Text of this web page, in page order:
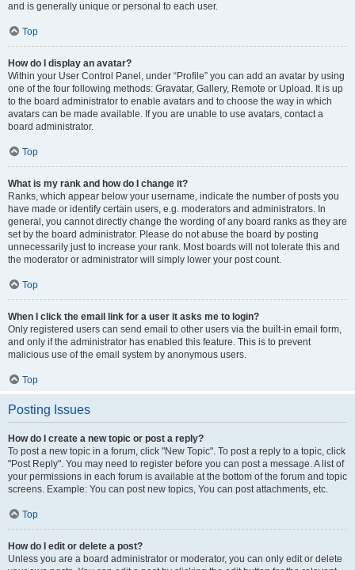
and is generally unique or personal to each user.
Top
How do I display an avatar?
Within your User Control Panel, under “Profile” you can add an avatar by using
one of the four following methods: Gravatar, Gallery, Remote or Upload. It is up
to the board administrator to enable avatars and to choose the way in which
avatars can be made available. If you are unable to use avatars, contact a
board administrator.
Top
What is my rank and how do I change it?
Ranks, which appear below your username, indicate the number of posts you
have made or identify certain users, e.g. moderators and administrators. In
general, you cannot directly change the wording of any board ranks as they are
set by the board administrator. Please do not abuse the board by posting
unnecessarily just to increase your rank. Most boards will not tolerate this and
the moderator or administrator will simply lower your post count.
Top
When I click the email link for a user it asks me to login?
Only registered users can send email to other users via the built-in email form,
and only if the administrator has enabled this feature. This is to prevent
malicious use of the email system by anonymous users.
Top
Posting Issues
How do I create a new topic or post a reply?
To post a new topic in a forum, click "New Topic". To post a reply to a topic, click
"Post Reply". You may need to register before you can post a message. A list of
your permissions in each forum is available at the bottom of the forum and topic
screens. Example: You can post new topics, You can post attachments, etc.
Top
How do I edit or delete a post?
Unless you are a board administrator or moderator, you can only edit or delete